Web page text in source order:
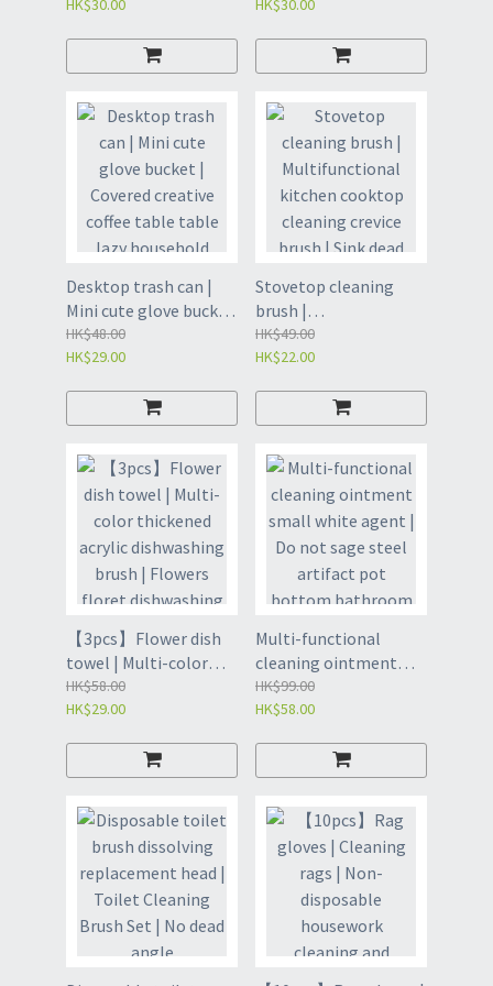
garbage bags |
bag | Thickened
cleaning bag |
Disposable garbage
bags | Large Capacity
Garbage Bag - Milky
2.6 Gallon 45*50cm
(100pcs/pack) (GCC)
HK$30.00
bag | Thickened
multi-color cleaning
bag | Disposable
garbage bags | Large
Capacity Garbage Bag
- Random Color
(45*50)20pcs/roll*3rol
ls(GCB)
HK$30.00
Desktop trash can |
Mini cute glove bucket
| Covered creative
coffee table table lazy
Mini trash can |
Tabletop trash can |
Household clamshell
desktop trash can |
Office Mini Size Trash -
Yellow Bunny (GBW)
HK$48.00
HK$29.00
Stovetop cleaning
brush |
Multifunctional
kitchen cooktop
| Sink dead corner
barbecue grid cleaning
small brush |
Household sink dead
corner gap brush | Car
Gap | Toilet Brush -
White (GBU)
HK$49.00
HK$22.00
【3pcs】Flower dish
towel | Multi-color
thickened acrylic
dishwashing brush |
dishwashing brush |
Little Flower Kitchen
Supplies | Brush the
dishcloth |
Dishwashing Cloth - 1
piece of 3 colors each
(GBQ)
HK$58.00
HK$29.00
Multi-functional
cleaning ointment
small white agent | Do
not sage steel artifact
bathroom descaling
and decontamination
milk | Multi-purpose
cleaner | Removal of
stubborn stain cleaner
| Cleaning Paste |
Multi-Purpose
Decontamination
Cleaner - Odourless
450g (GBP8)
HK$99.00
HK$58.00